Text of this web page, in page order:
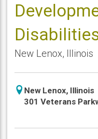
New Lenox, Illinois
icon
location
New Lenox, Illinois
301 Veterans